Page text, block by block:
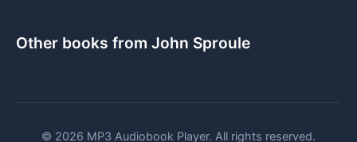
Other books from John Sproule
© 2026 MP3 Audiobook Player. All rights reserved.